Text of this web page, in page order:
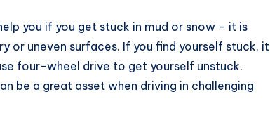
you if you get stuck in mud or snow – it is
or uneven surfaces. If you find yourself stuck, it
four-wheel drive to get yourself unstuck.
be a great asset when driving in challenging